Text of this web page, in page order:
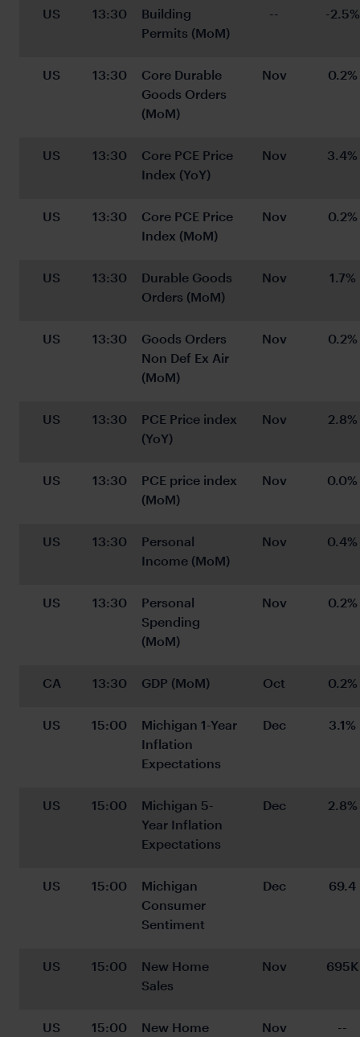
US 13:30
Building
Permits (MoM)
-- -2.5%
US 13:30
Core Durable
Goods Orders
(MoM)
Nov 0.2%
US 13:30
Core PCE Price
Index (YoY)
Nov 3.4%
US 13:30
Core PCE Price
Index (MoM)
Nov 0.2%
US 13:30
Durable Goods
Orders (MoM)
Nov 1.7%
US 13:30
Goods Orders
Non Def Ex Air
(MoM)
Nov 0.2%
US 13:30
PCE Price index
(YoY)
Nov 2.8%
US 13:30
PCE price index
(MoM)
Nov 0.0%
US 13:30
Personal
Income (MoM)
Nov 0.4%
US 13:30
Personal
Spending
(MoM)
Nov 0.2%
CA 13:30 GDP (MoM) Oct 0.2%
US 15:00
Michigan 1-Year
Inflation
Expectations
Dec 3.1%
US 15:00
Michigan 5-
Year Inflation
Expectations
Dec 2.8%
US 15:00
Michigan
Consumer
Sentiment
Dec 69.4
US 15:00
New Home
Sales
Nov 695K
US 15:00
New Home
Nov --